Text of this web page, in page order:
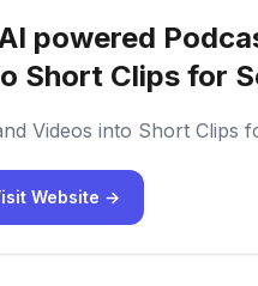
powered
Short Clips for
Videos into Short Clips
Website →